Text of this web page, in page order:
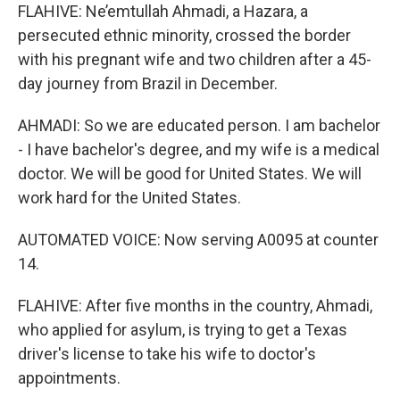
FLAHIVE: Ne’emtullah Ahmadi, a Hazara, a
persecuted ethnic minority, crossed the border
with his pregnant wife and two children after a 45-
day journey from Brazil in December.
AHMADI: So we are educated person. I am bachelor
- I have bachelor's degree, and my wife is a medical
doctor. We will be good for United States. We will
work hard for the United States.
AUTOMATED VOICE: Now serving A0095 at counter
14.
FLAHIVE: After five months in the country, Ahmadi,
who applied for asylum, is trying to get a Texas
driver's license to take his wife to doctor's
appointments.